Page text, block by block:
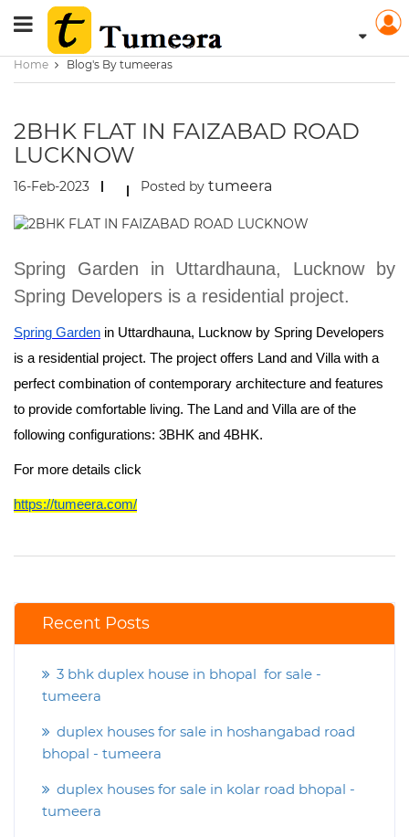
Home Blog's By tumeeras
2BHK FLAT IN FAIZABAD ROAD
LUCKNOW
16-Feb-2023 Posted by tumeera
Spring Garden in Uttardhauna, Lucknow by
Spring Developers is a residential project.
Spring Garden in Uttardhauna, Lucknow by Spring Developers
is a residential project. The project offers Land and Villa with a
perfect combination of contemporary architecture and features
to provide comfortable living. The Land and Villa are of the
following configurations: 3BHK and 4BHK.
For more details click
https://tumeera.com/
Recent Posts
3 bhk duplex house in bhopal for sale -
tumeera
duplex houses for sale in hoshangabad road
bhopal - tumeera
duplex houses for sale in kolar road bhopal -
tumeera